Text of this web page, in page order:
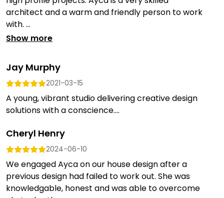
architect and a warm and friendly person to work
with. ...
Show more
Jay Murphy
2021-03-15
A young, vibrant studio delivering creative design
solutions with a conscience....
Cheryl Henry
2024-06-10
We engaged Ayca on our house design after a
previous design had failed to work out. She was
knowledgable, honest and was able to overcome